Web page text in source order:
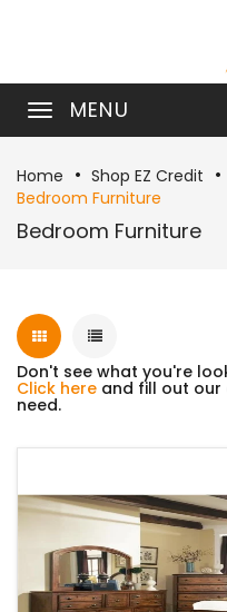
MENU
Home Shop EZ Credit
Bedroom Furniture
Bedroom Furniture
Don't see what you're
Click here and fill out our
need.